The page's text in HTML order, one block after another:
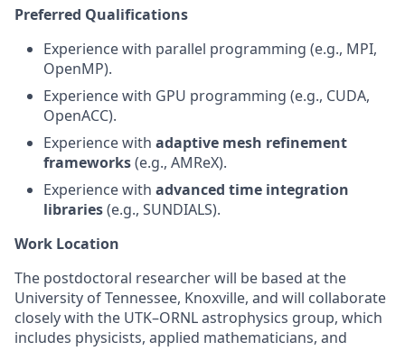
Preferred Qualifications
Experience with parallel programming (e.g., MPI,
OpenMP).
Experience with GPU programming (e.g., CUDA,
OpenACC).
Experience with adaptive mesh refinement
frameworks(e.g., AMReX).
Experience with advanced time integration
libraries(e.g., SUNDIALS).
Work Location
The postdoctoral researcher will be based at the
University of Tennessee, Knoxville, and will collaborate
closely with the UTK–ORNL astrophysics group, which
includes physicists, applied mathematicians, and